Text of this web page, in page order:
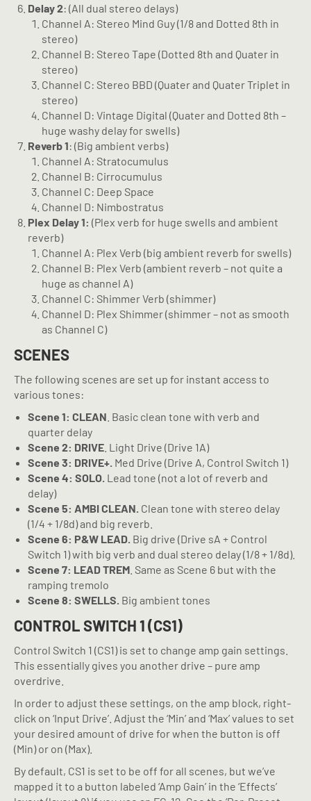
Delay 2: (All dual stereo delays)
Channel A: Stereo Mind Guy (1/8 and Dotted 8th in
stereo)
Channel B: Stereo Tape (Dotted 8th and Quater in
stereo)
Channel C: Stereo BBD (Quater and Quater Triplet in
stereo)
Channel D: Vintage Digital (Quater and Dotted 8th –
huge washy delay for swells)
Reverb 1: (Big ambient verbs)
Channel A: Stratocumulus
Channel B: Cirrocumulus
Channel C: Deep Space
Channel D: Nimbostratus
Plex Delay 1: (Plex verb for huge swells and ambient
reverb)
Channel A: Plex Verb (big ambient reverb for swells)
Channel B: Plex Verb (ambient reverb – not quite a
huge as channel A)
Channel C: Shimmer Verb (shimmer)
Channel D: Plex Shimmer (shimmer – not as smooth
as Channel C)
SCENES
The following scenes are set up for instant access to
various tones:
Scene 1: CLEAN . Basic clean tone with verb and
quarter delay
Scene 2: DRIVE . Light Drive (Drive 1A)
Scene 3: DRIVE+. Med Drive (Drive A, Control Switch 1)
Scene 4: SOLO. Lead tone (not a lot of reverb and
delay)
Scene 5: AMBI CLEAN. Clean tone with stereo delay
(1/4 + 1/8d) and big reverb.
Scene 6: P&W LEAD. Big drive (Drive sA + Control
Switch 1) with big verb and dual stereo delay (1/8 + 1/8d).
Scene 7: LEAD TREM . Same as Scene 6 but with the
ramping tremolo
Scene 8: SWELLS. Big ambient tones
CONTROL SWITCH 1 (CS1)
Control Switch 1 (CS1) is set to change amp gain settings.
This essentially gives you another drive – pure amp
overdrive.
In order to adjust these settings, on the amp block, right-
click on ‘Input Drive’. Adjust the ‘Min’ and ‘Max’ values to set
your desired amount of drive for when the button is off
(Min) or on (Max).
By default, CS1 is set to be off for all scenes, but we’ve
mapped it to a button labeled ‘Amp Gain’ in the ‘Effects’